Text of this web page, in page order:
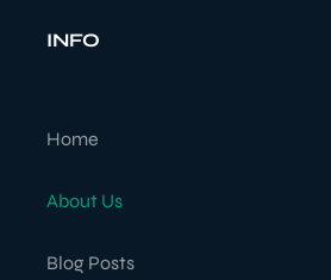
INFO
Home
About Us
Blog Posts